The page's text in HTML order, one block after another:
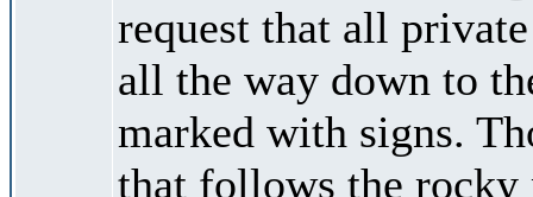
request that all
all the way down to
marked with signs.
that follows the rocky